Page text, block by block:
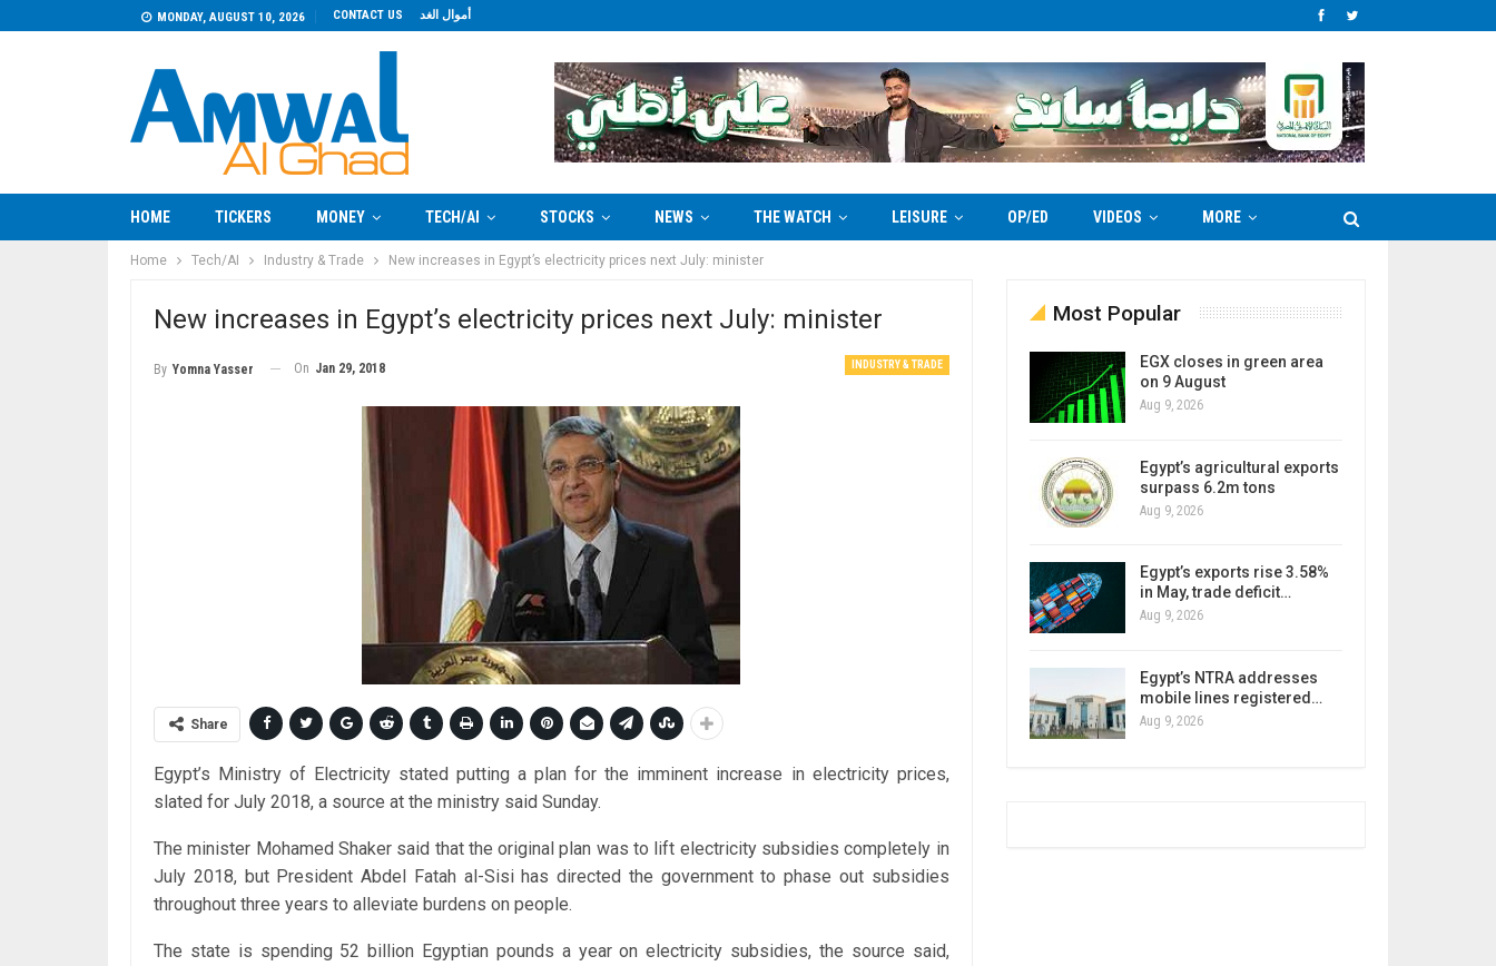
MONDAY, AUGUST 10, 2026 CONTACT US أموال الغد
HOME TICKERS MONEY TECH/AI STOCKS NEWS THE WATCH LEISURE OP/ED VIDEOS MORE
Home Tech/AI Industry & Trade New increases in Egypt’s electricity prices next July: minister
New increases in Egypt’s electricity prices next July: minister
INDUSTRY & TRADE
By Yomna Yasser On Jan 29, 2018
Share
Egypt’s Ministry of Electricity stated putting a plan for the imminent increase in electricity prices,
slated for July 2018, a source at the ministry said Sunday.
The minister Mohamed Shaker said that the original plan was to lift electricity subsidies completely in
July 2018, but President Abdel Fatah al-Sisi has directed the government to phase out subsidies
throughout three years to alleviate burdens on people.
The state is spending 52 billion Egyptian pounds a year on electricity subsidies, the source said,
Most Popular
EGX closes in green area
on 9 August
Aug 9, 2026
Egypt’s agricultural exports
surpass 6.2m tons
Aug 9, 2026
Egypt’s exports rise 3.58%
in May, trade deficit…
Aug 9, 2026
Egypt’s NTRA addresses
mobile lines registered…
Aug 9, 2026